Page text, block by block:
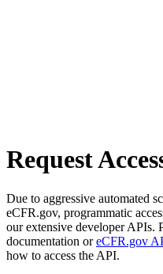
Request
Due to aggressive automated
eCFR.gov, programmatic
our extensive developer APIs.
documentation oreCFR.gov
how to access the API.